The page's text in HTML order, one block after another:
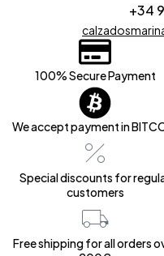
+34
100% Secure Payment
We accept payment in
Special discounts for
customers
Free shipping for all orders